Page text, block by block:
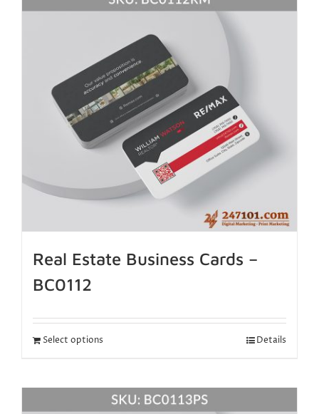
Real Estate Business Cards –
BC0112
Select options Details